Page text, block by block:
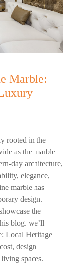
Marble:
rooted in the
as the marble
day architecture,
elegance,
marble has
design.
the
blog, we’ll
Local Heritage
design
spaces.